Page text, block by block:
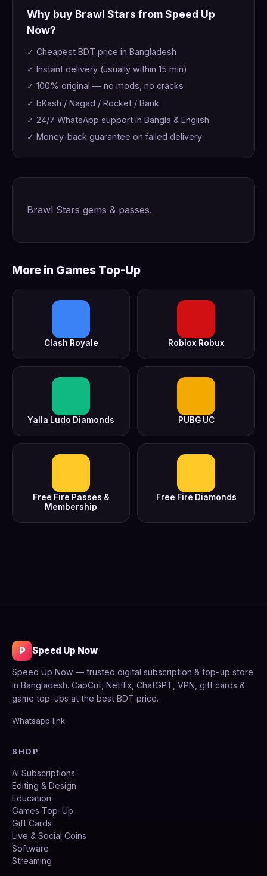
Why buy Brawl Stars from Speed Up
Now?
✓ Cheapest BDT price in Bangladesh
✓ Instant delivery (usually within 15 min)
✓ 100% original — no mods, no cracks
✓ bKash / Nagad / Rocket / Bank
✓ 24/7 WhatsApp support in Bangla & English
✓ Money-back guarantee on failed delivery
Brawl Stars gems & passes.
More in Games Top-Up
Clash Royale Roblox Robux
Yalla Ludo Diamonds PUBG UC
Free Fire Passes &
Membership
Free Fire Diamonds
P Speed Up Now
Speed Up Now — trusted digital subscription & top-up store
in Bangladesh. CapCut, Netflix, ChatGPT, VPN, gift cards &
game top-ups at the best BDT price.
Whatsapp link
SHOP
AI Subscriptions
Editing & Design
Education
Games Top-Up
Gift Cards
Live & Social Coins
Software
Streaming